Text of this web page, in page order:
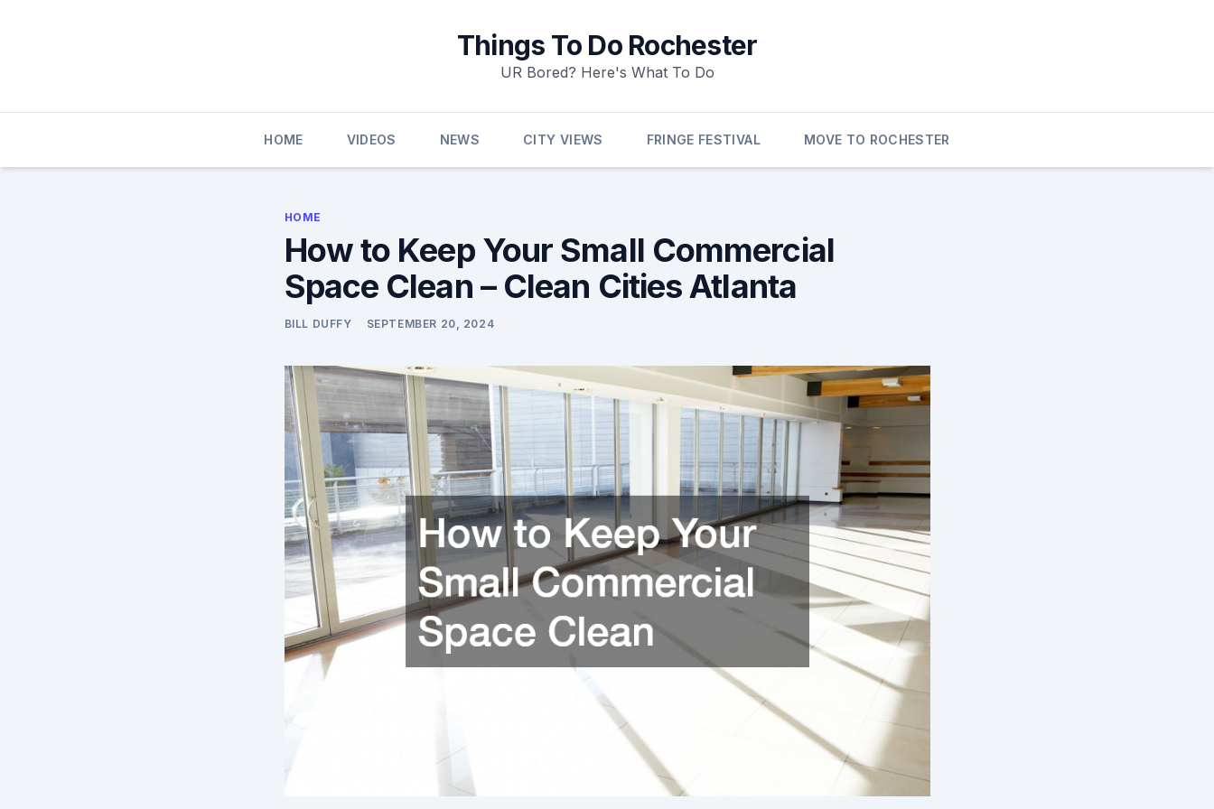
Things To Do Rochester
UR Bored? Here's What To Do
HOME VIDEOS NEWS CITY VIEWS FRINGE FESTIVAL MOVE TO ROCHESTER
HOME
How to Keep Your Small Commercial
Space Clean – Clean Cities Atlanta
BILL DUFFY SEPTEMBER 20, 2024